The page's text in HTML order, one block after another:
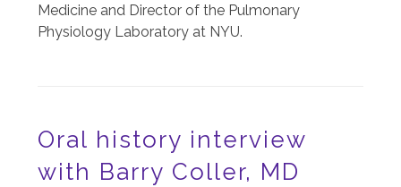
Medicine and Director of the Pulmonary
Physiology Laboratory at NYU.
Oral history interview
with Barry Coller, MD